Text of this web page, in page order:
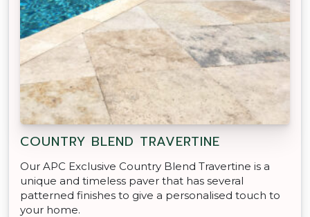
COUNTRY BLEND TRAVERTINE
Our APC Exclusive Country Blend Travertine is a
unique and timeless paver that has several
patterned finishes to give a personalised touch to
your home.